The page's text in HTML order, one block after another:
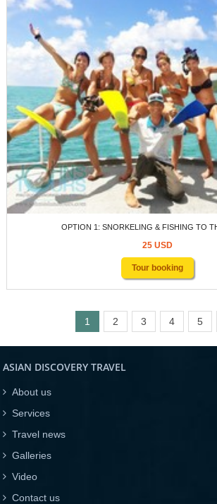
OPTION 1: SNORKELING & FISHING TO
25 USD
Tour booking
1 2 3 4 5
ASIAN DISCOVERY TRAVEL
About us
Services
Travel news
Galleries
Video
Contact us